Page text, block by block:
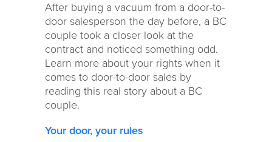
After buying a vacuum from a door-to-
door salesperson the day before, a BC
couple took a closer look at the
contract and noticed something odd.
Learn more about your rights when it
comes to door-to-door sales by
reading this real story about a BC
couple.
Your door, your rules